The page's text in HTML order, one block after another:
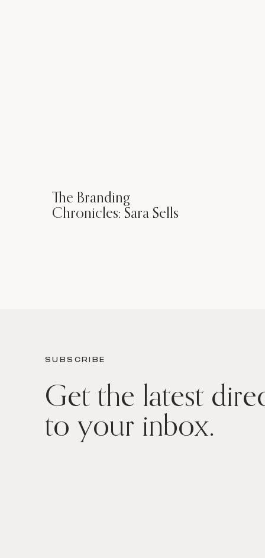
The Branding
Chronicles: Sara Sells
SUBSCRIBE
Get the latest
to your inbox.